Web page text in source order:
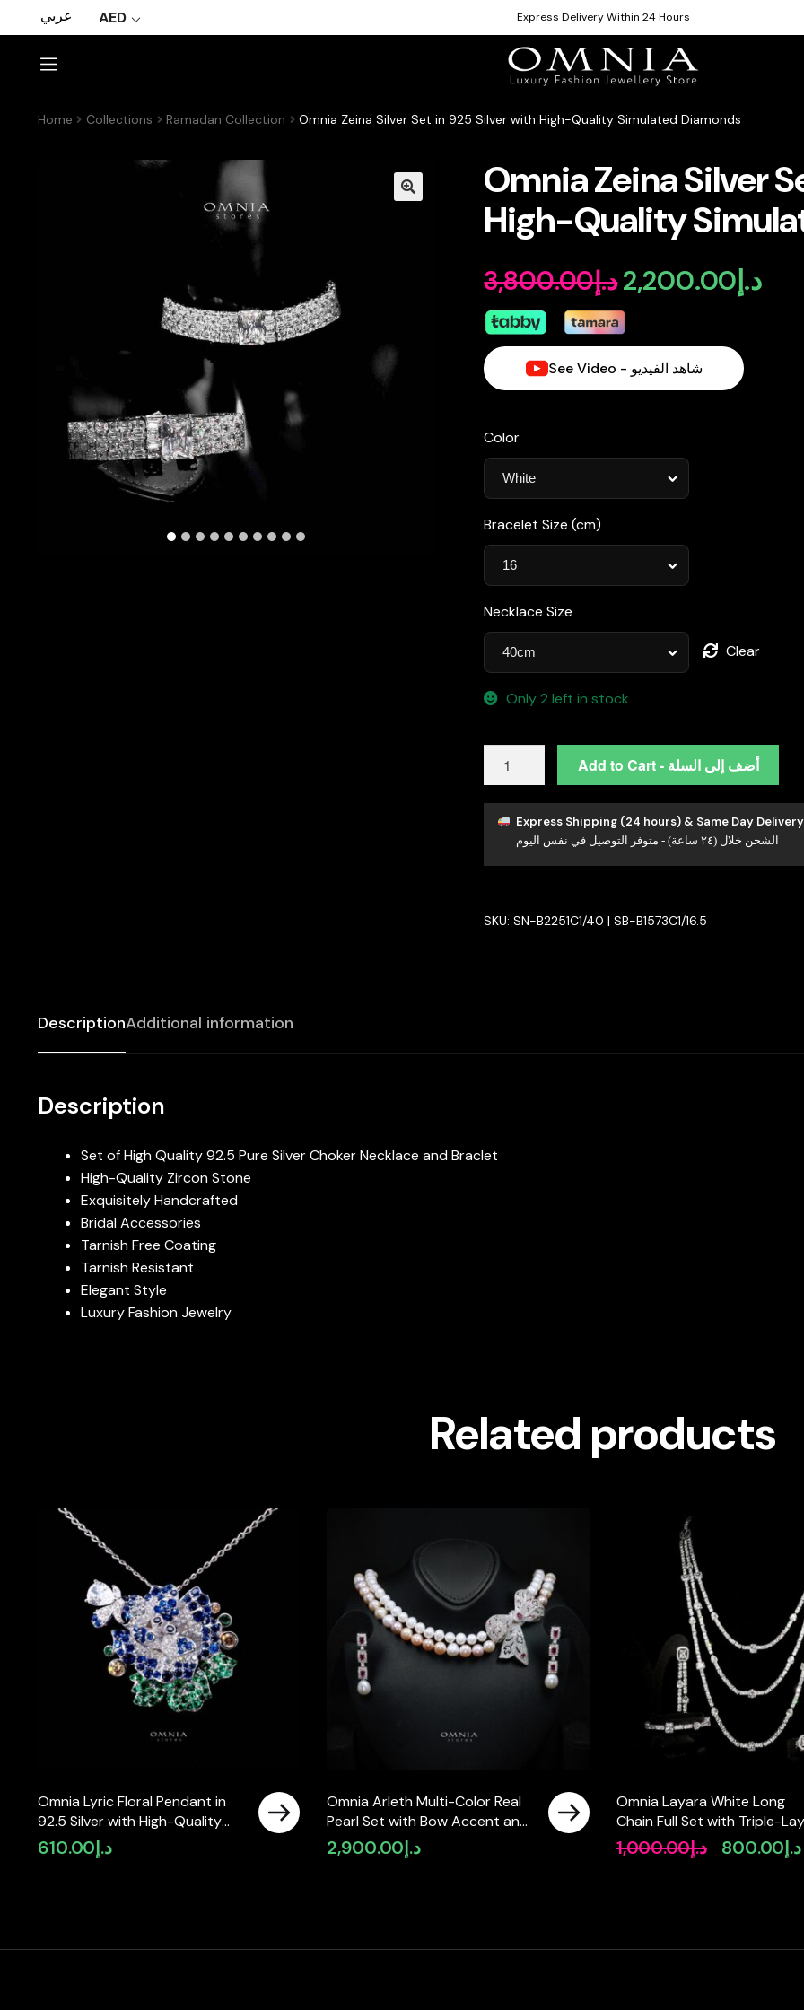
عربي AED Express Delivery Within 24 Hours
Home Collections Ramadan Collection Omnia Zeina Silver Set in 925 Silver with High-Quality Simulated Diamonds
Omnia Zeina Silver
High-Quality
د.إ3,800.00
Original
price
was:
د.إ2,200.00
See Video - شاهد الفيديو
Color
Bracelet Size (cm)
Necklace Size
Clear
Only 2 left in stock
Silver
Set
925
with
Add to Cart - أضف إلى السلة
Express Shipping (24 hours) & Same Day
الشحن خلال (٢٤ ساعة) - متوفر التوصيل في نفس اليوم
SKU:SN-B2251C1/40 | SB-B1573C1/16.5
DescriptionAdditional information
Description
Set of High Quality 92.5 Pure Silver Choker Necklace and Braclet
High-Quality Zircon Stone
Exquisitely Handcrafted
Bridal Accessories
Tarnish Free Coating
Tarnish Resistant
Elegant Style
Luxury Fashion Jewelry
Related products
Omnia Lyric Floral Pendant in
92.5 Silver with High-Quality
Simulated Diamonds
د.إ 610.00
Omnia Arleth Multi-Color Real
Pearl Set with Bow Accent and
High-Quality Simulated
Diamonds, Featuring a Double-
د.إ 2,900.00
Omnia Layara White Long
Chain Full Set with Triple-
Necklace in High-Quality
Stone Rhodium Plated
د.إ1,000.00
Original
د.إ 800.00